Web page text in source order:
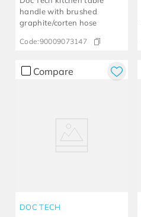
handle with brushed
graphite/corten hose
Code:90009073147
Compare
DOC TECH